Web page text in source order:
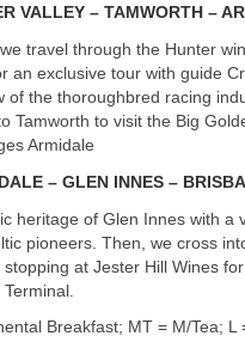
VALLEY – TAMWORTH –
travel through the Hunter
an exclusive tour with guide
of the thoroughbred racing
Tamworth to visit the Big
Armidale
– GLEN INNES –
heritage of Glen Innes with
pioneers. Then, we cross
at Jester Hill Wines
Breakfast; MT = M/Tea;